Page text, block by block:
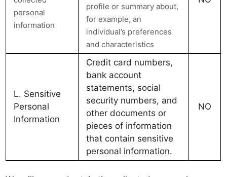
personal
information
profile or summary about,
for example, an
individual’s preferences
and characteristics
L. Sensitive
Personal
Information
Credit card numbers,
bank account
statements, social
security numbers, and
other documents or
pieces of information
that contain sensitive
personal information.
NO